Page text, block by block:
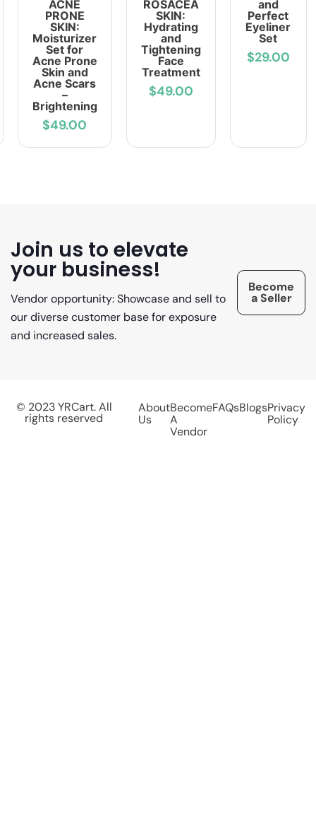
ACNE
PRONE
SKIN:
Moisturizer
Set for
Acne Prone
Skin and
Acne Scars
–
Brightening
$49.00
ROSACEA
SKIN:
Hydrating
and
Tightening
Face
Treatment
$49.00
and
Perfect
Eyeliner
Set
$29.00
Join us to elevate
your business!
Vendor opportunity: Showcase and sell to
our diverse customer base for exposure
and increased sales.
Become
a Seller
© 2023 YRCart. All
rights reserved
About
Us
Become
A
Vendor
FAQsBlogsPrivacy
Policy